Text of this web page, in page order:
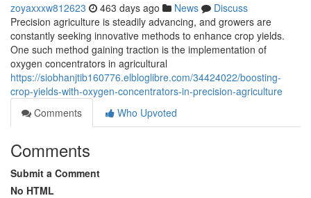
zoyaxxxw812623 463 days ago News
Discuss
Precision agriculture is steadily advancing, and growers are
constantly seeking innovative methods to enhance crop yields.
One such method gaining traction is the implementation of
oxygen concentrators in agricultural
https://siobhanjtib160776.elbloglibre.com/34424022/boosting-
crop-yields-with-oxygen-concentrators-in-precision-agriculture
Comments
Who Upvoted
Comments
Submit a Comment
No HTML